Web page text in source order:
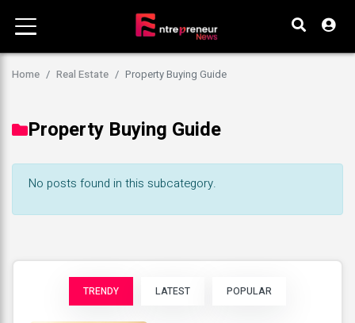
Home Real Estate Property Buying Guide
Property Buying Guide
No posts found in this subcategory.
TRENDY LATEST POPULAR